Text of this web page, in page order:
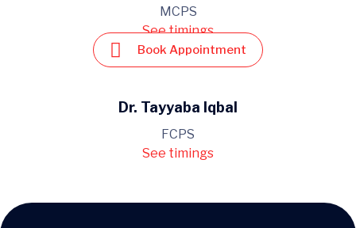
MCPS
See timings
Book Appointment
Dr. Tayyaba Iqbal
FCPS
See timings